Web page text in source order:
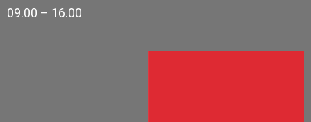
09.00 – 16.00